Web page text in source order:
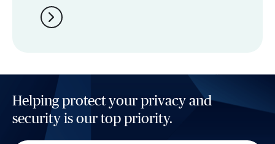
chevron_right
Helping protect your privacy and
security is our top priority.